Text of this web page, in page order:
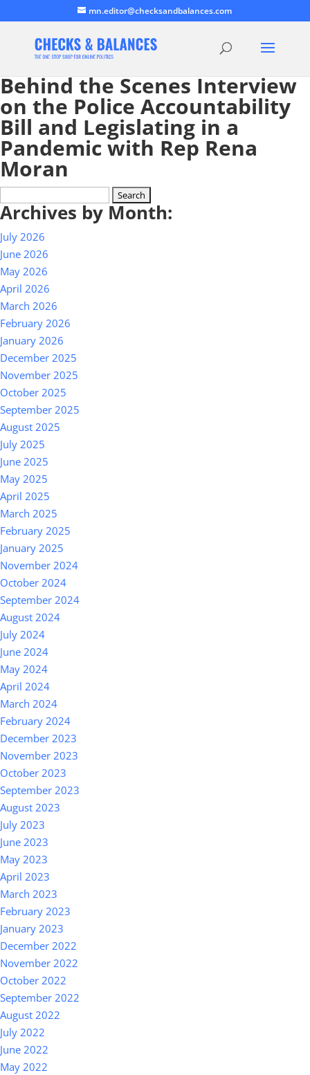
mn.editor@checksandbalances.com
Behind the Scenes Interview
on the Police Accountability
Bill and Legislating in a
Pandemic with Rep Rena
Moran
for:
Archives by Month:
July 2026
June 2026
May 2026
April 2026
March 2026
February 2026
January 2026
December 2025
November 2025
October 2025
September 2025
August 2025
July 2025
June 2025
May 2025
April 2025
March 2025
February 2025
January 2025
November 2024
October 2024
September 2024
August 2024
July 2024
June 2024
May 2024
April 2024
March 2024
February 2024
December 2023
November 2023
October 2023
September 2023
August 2023
July 2023
June 2023
May 2023
April 2023
March 2023
February 2023
January 2023
December 2022
November 2022
October 2022
September 2022
August 2022
July 2022
June 2022
May 2022